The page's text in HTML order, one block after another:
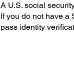
A U.S. social
If you do not have a
pass identity